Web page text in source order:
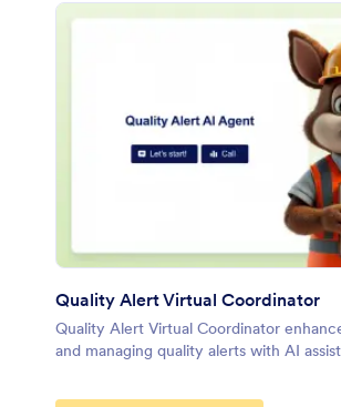
Quality Alert Virtual Coordinator
Quality Alert Virtual Coordinator
and managing quality alerts with AI